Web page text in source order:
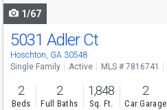
1/67
5031 Adler Ct
Hoschton, GA 30548
Single Family Active MLS # 7816741
2
Beds
2
Full Baths
1,848
Sq. Ft.
2
Car Garage